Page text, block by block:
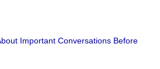
Important Conversations Before